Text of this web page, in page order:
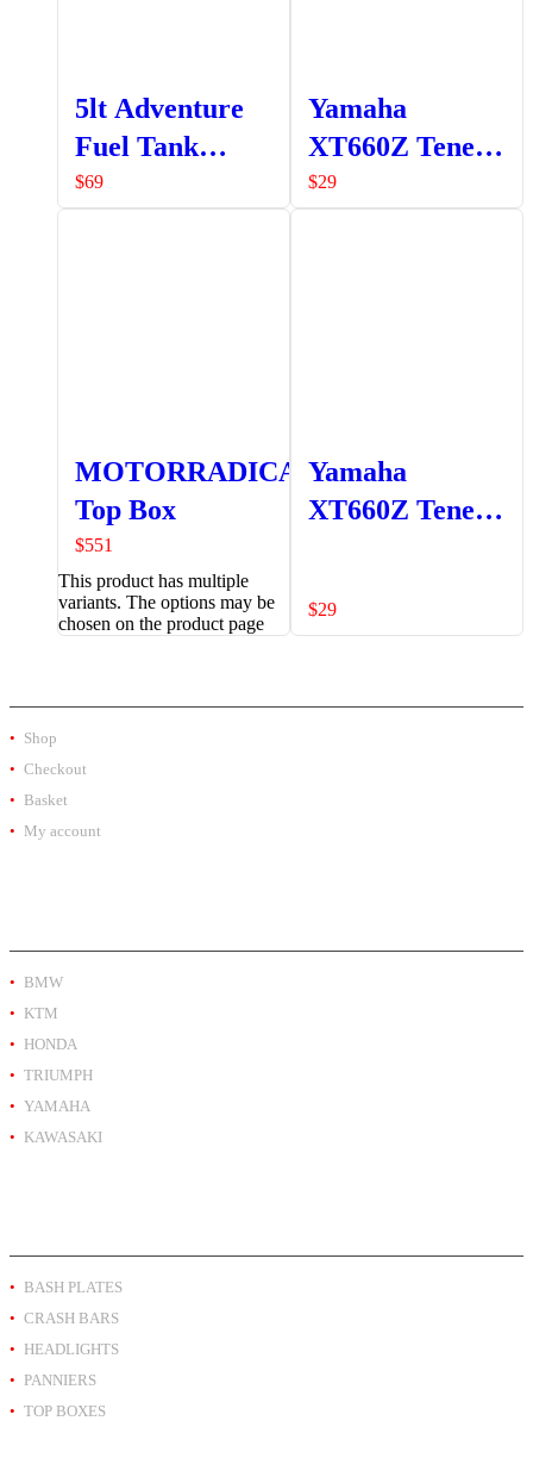
5lt Adventure
Fuel Tank
Fluorinated
$69
Yamaha
XT660Z Tenere
Side Stand
$29
MOTORRADICAL
Top Box
$551
This product has multiple
variants. The options may be
chosen on the product page
Yamaha
XT660Z Tenere
Protector -O
$29
Shop
Checkout
Basket
My account
BMW
KTM
HONDA
TRIUMPH
YAMAHA
KAWASAKI
BASH PLATES
CRASH BARS
HEADLIGHTS
PANNIERS
TOP BOXES